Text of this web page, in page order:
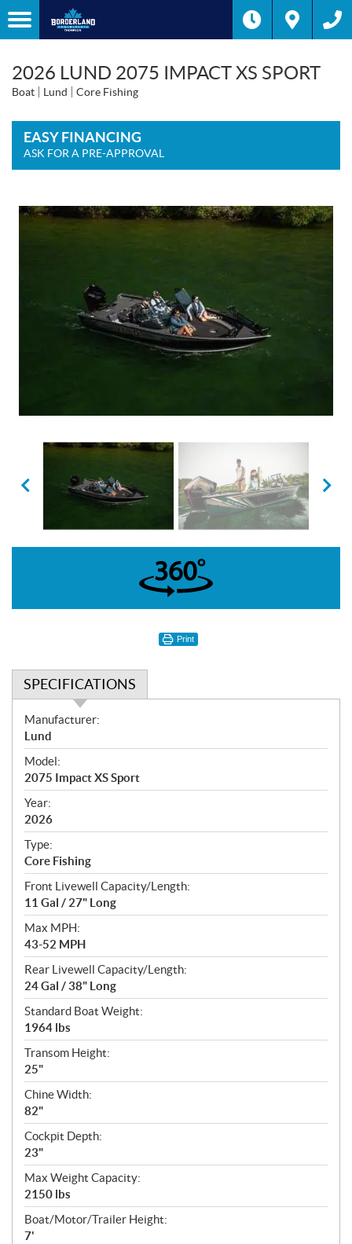
2026 LUND 2075 IMPACT XS SPORT
Boat Lund Core Fishing
EASY FINANCING
ASK FOR A PRE-APPROVAL
360°
Print
SPECIFICATIONS
S
p
e
c
i
f
i
c
a
t
i
o
n
s
Manufacturer:
Lund
Model:
2075 Impact XS Sport
Year:
2026
Type:
Core Fishing
Front Livewell Capacity/Length:
11 Gal / 27" Long
Max MPH:
43-52 MPH
Rear Livewell Capacity/Length:
24 Gal / 38" Long
Standard Boat Weight:
1964 lbs
Transom Height:
25"
Chine Width:
82"
Cockpit Depth:
23"
Max Weight Capacity:
2150 lbs
Boat/Motor/Trailer Height:
7'